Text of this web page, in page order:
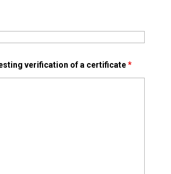
verification of a certificate*